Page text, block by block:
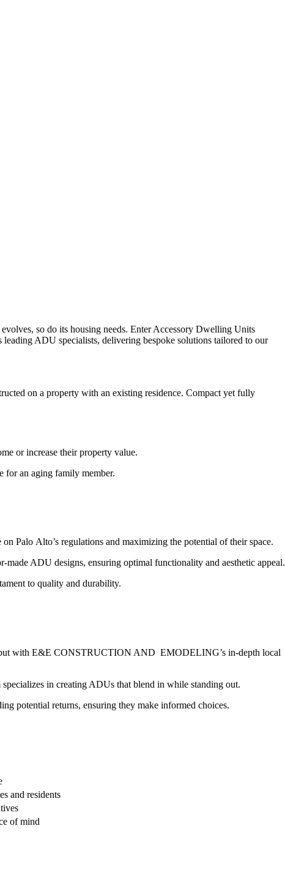
so do its housing needs. Enter Accessory Dwelling Units
ADU specialists, delivering bespoke solutions tailored to our
on a property with an existing residence. Compact yet fully
or increase their property value.
for an aging family member.
Palo Alto’s regulations and maximizing the potential of their space.
ADU designs, ensuring optimal functionality and aesthetic appeal.
to quality and durability.
but with E&E CONSTRUCTION AND EMODELING’s in-depth local
in creating ADUs that blend in while standing out.
potential returns, ensuring they make informed choices.
and residents
of mind